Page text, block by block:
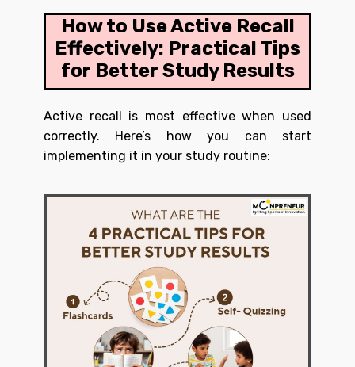
How to Use Active Recall
Effectively: Practical Tips
for Better Study Results
Active recall is most effective when used
correctly. Here’s how you can start
implementing it in your study routine: